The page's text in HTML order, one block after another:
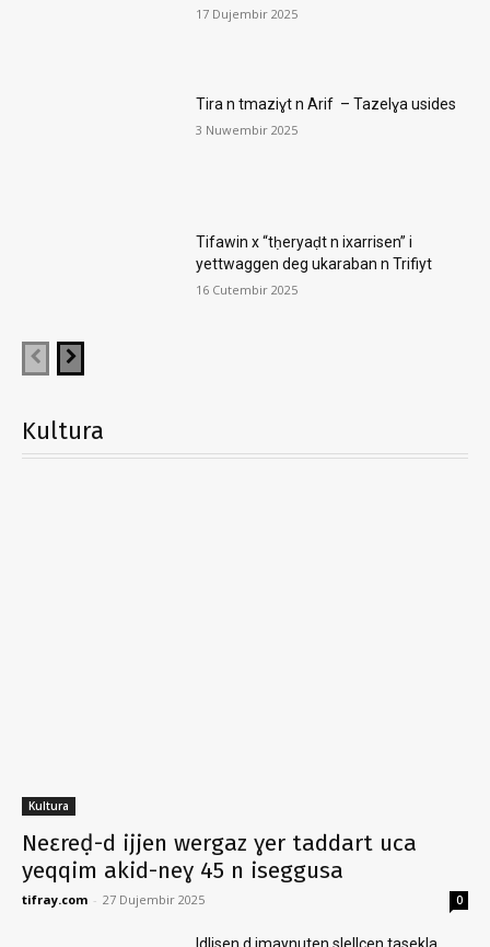
17 Dujembir 2025
Tira n tmaziɣt n Arif – Tazelɣa usides
3 Nuwembir 2025
Tifawin x “tḥeryaḍt n ixarrisen” i
yettwaggen deg ukaraban n Trifiyt
16 Cutembir 2025
Kultura
Kultura
Neɛreḍ-d ijjen wergaz ɣer taddart uca
yeqqim akid-neɣ 45 n iseggusa
tifray.com - 27 Dujembir 2025 0